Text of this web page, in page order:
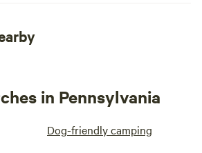
in Pennsylvania
Dog-friendly camping